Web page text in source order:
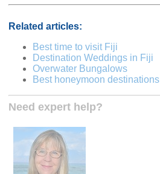
Related articles:
Best time to visit Fiji
Destination Weddings in Fiji
Overwater Bungalows
Best honeymoon destinations
Need expert help?